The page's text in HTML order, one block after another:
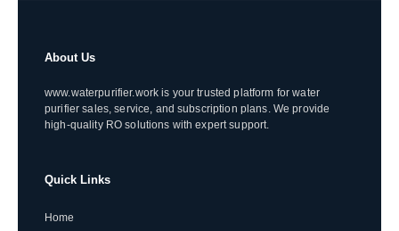
About Us
www.waterpurifier.work is your trusted platform for water
purifier sales, service, and subscription plans. We provide
high-quality RO solutions with expert support.
Quick Links
Home